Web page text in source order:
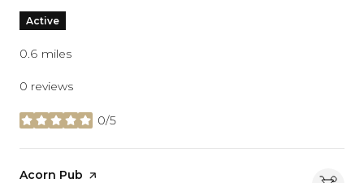
Active
0.6 miles
0 reviews
0/5
stars
Visit the
Acorn Pub page on Yelp